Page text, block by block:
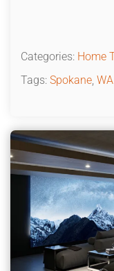
Categories: Home
Tags: Spokane, WA